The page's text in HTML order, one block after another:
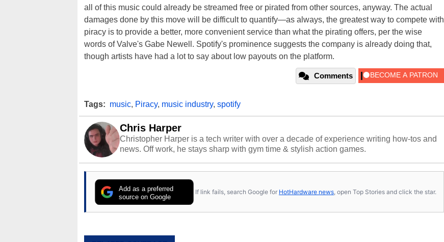
all of this music could already be streamed free or pirated from other sources, anyway. The actual
damages done by this move will be difficult to quantify—as always, the greatest way to compete with
piracy is to provide a better, more convenient service than what the pirating offers, per the wise
words of Valve's Gabe Newell. Spotify's prominence suggests the company is already doing that,
though artists have had a lot to say about low payouts on the platform.
Comments
Tags: music, Piracy, music industry, spotify
Chris Harper
Christopher Harper is a tech writer with over a decade of experience writing how-tos and
news. Off work, he stays sharp with gym time & stylish action games.
Add as a preferred
source on Google
If link fails, search Google for HotHardware news , open Top Stories and click the star.